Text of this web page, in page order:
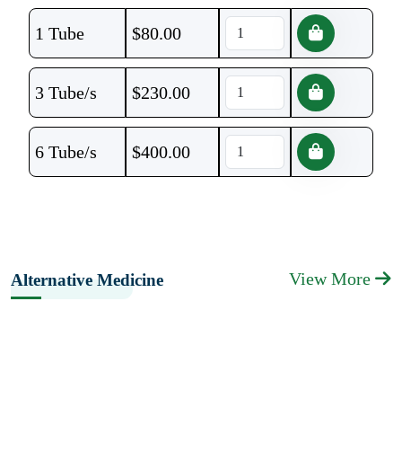
1 Tube $80.00
3 Tube/s $230.00
6 Tube/s $400.00
Alternative Medicine View More